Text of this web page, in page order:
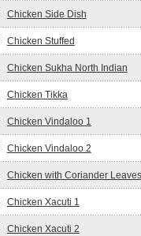
Chicken Side Dish
Chicken Stuffed
Chicken Sukha North Indian
Chicken Tikka
Chicken Vindaloo 1
Chicken Vindaloo 2
Chicken with Coriander Leaves
Chicken Xacuti 1
Chicken Xacuti 2